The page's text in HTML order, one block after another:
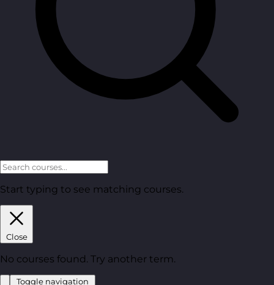
Start typing to see matching courses.
Close
No courses found. Try another term.
Toggle navigation